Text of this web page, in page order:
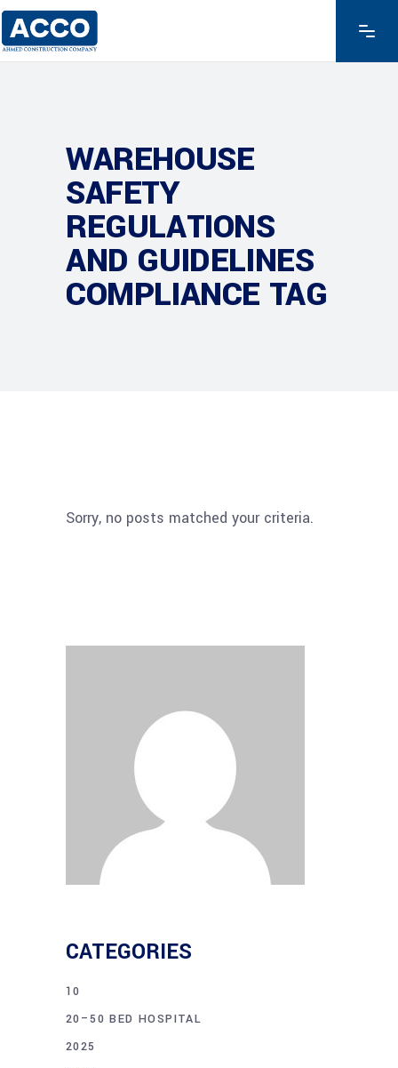
WAREHOUSE
SAFETY
REGULATIONS
AND GUIDELINES
COMPLIANCE TAG
Sorry, no posts matched your criteria.
CATEGORIES
10
20–50 BED HOSPITAL
2025